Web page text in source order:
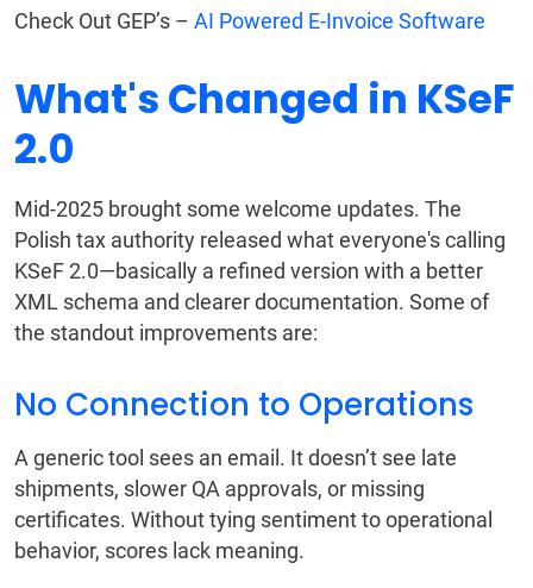
Check Out GEP’s – AI Powered E-Invoice Software
What's Changed in KSeF
2.0
Mid-2025 brought some welcome updates. The
Polish tax authority released what everyone's calling
KSeF 2.0—basically a refined version with a better
XML schema and clearer documentation. Some of
the standout improvements are:
No Connection to Operations
A generic tool sees an email. It doesn’t see late
shipments, slower QA approvals, or missing
certificates. Without tying sentiment to operational
behavior, scores lack meaning.